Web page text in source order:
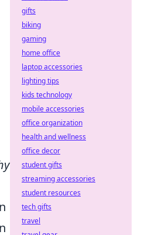
gifts
biking
gaming
home office
laptop accessories
lighting tips
kids technology
mobile accessories
office organization
health and wellness
office decor
student gifts
streaming accessories
student resources
tech gifts
travel